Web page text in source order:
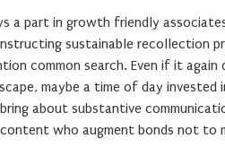
a part in growth friendly
sustainable recollection
common search. Even if it again
maybe a time of day invested
about substantive
who augment bonds not to